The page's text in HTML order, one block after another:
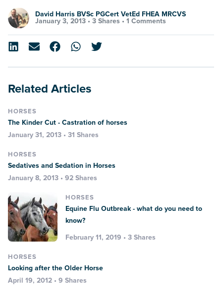
David Harris BVSc PGCert VetEd FHEA MRCVS
January 3, 2013 • 3 Shares • 1 Comments
Related Articles
HORSES
The Kinder Cut - Castration of horses
January 31, 2013 • 31 Shares
HORSES
Sedatives and Sedation in Horses
January 8, 2013 • 92 Shares
HORSES
Equine Flu Outbreak - what do you need to
know?
February 11, 2019 • 3 Shares
HORSES
Looking after the Older Horse
April 19, 2012 • 9 Shares